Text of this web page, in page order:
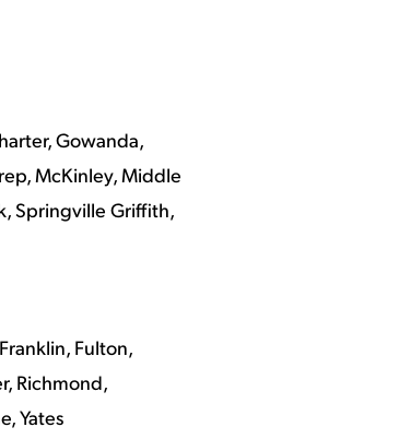
Gowanda,
McKinley, Middle
Springville Griffith,
Fulton,
Richmond,
Yates